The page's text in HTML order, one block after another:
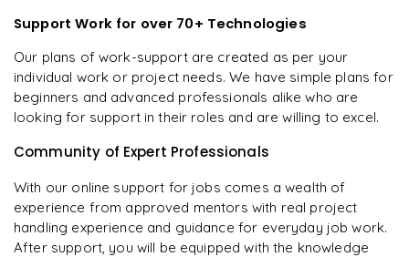
Support Work for over 70+ Technologies
Our plans of work-support are created as per your
individual work or project needs. We have simple plans for
beginners and advanced professionals alike who are
looking for support in their roles and are willing to excel.
Community of Expert Professionals
With our online support for jobs comes a wealth of
experience from approved mentors with real project
handling experience and guidance for everyday job work.
After support, you will be equipped with the knowledge